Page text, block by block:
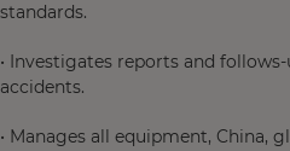
standards.
• Investigates reports and
accidents.
• Manages all equipment, China,